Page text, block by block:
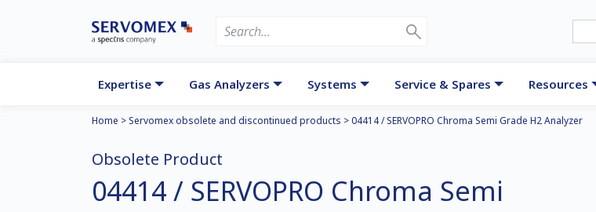
Expertise Gas Analyzers Systems Service & Spares Resources
Home > Servomex obsolete and discontinued products >04414 / SERVOPRO Chroma Semi Grade H2 Analyzer
Obsolete Product
04414 / SERVOPRO Chroma Semi